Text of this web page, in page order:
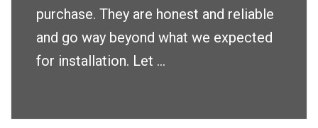
purchase. They are honest and reliable
and go way beyond what we expected
for installation. Let ...